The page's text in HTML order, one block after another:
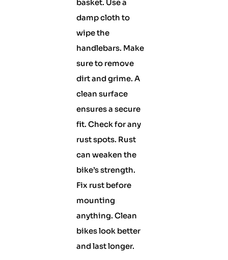
basket. Use a
damp cloth to
wipe the
handlebars. Make
sure to remove
dirt and grime. A
clean surface
ensures a secure
fit. Check for any
rust spots. Rust
can weaken the
bike’s strength.
Fix rust before
mounting
anything. Clean
bikes look better
and last longer.